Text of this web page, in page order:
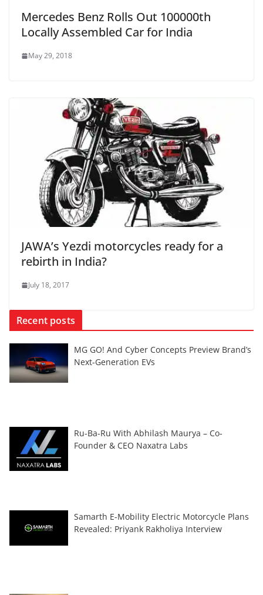
Mercedes Benz Rolls Out 100000th
Locally Assembled Car for India
May 29, 2018
JAWA’s Yezdi motorcycles ready for a
rebirth in India?
July 18, 2017
Recent posts
MG GO! And Cyber Concepts Preview Brand’s
Next-Generation EVs
Ru-Ba-Ru With Abhilash Maurya – Co-
Founder & CEO Naxatra Labs
Samarth E-Mobility Electric Motorcycle Plans
Revealed: Priyank Rakholiya Interview